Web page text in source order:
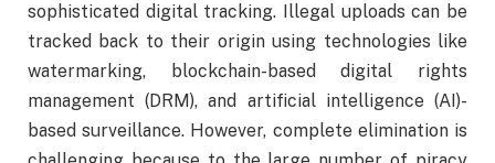
sophisticated digital tracking. Illegal uploads can be
tracked back to their origin using technologies like
watermarking, blockchain-based digital rights
management (DRM), and artificial intelligence (AI)-
based surveillance. However, complete elimination is